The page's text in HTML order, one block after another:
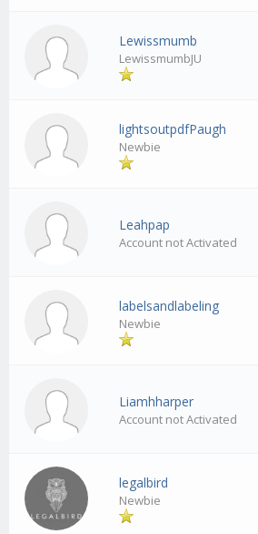
Lewissmumb
LewissmumbJU
lightsoutpdfPaugh
Newbie
Leahpap
Account not Activated
labelsandlabeling
Newbie
Liamhharper
Account not Activated
legalbird
Newbie